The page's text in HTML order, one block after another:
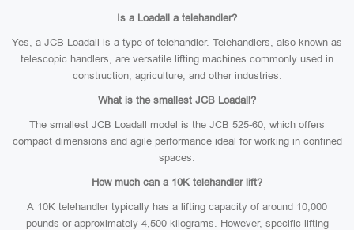
Is a Loadall a telehandler?
Yes, a JCB Loadall is a type of telehandler. Telehandlers, also known as
telescopic handlers, are versatile lifting machines commonly used in
construction, agriculture, and other industries.
What is the smallest JCB Loadall?
The smallest JCB Loadall model is the JCB 525-60, which offers
compact dimensions and agile performance ideal for working in confined
spaces.
How much can a 10K telehandler lift?
A 10K telehandler typically has a lifting capacity of around 10,000
pounds or approximately 4,500 kilograms. However, specific lifting